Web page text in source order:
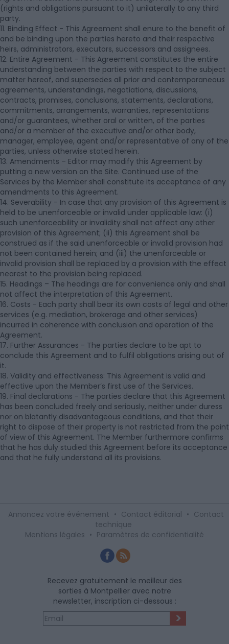
(rights and obligations pursuant to it) unilaterally to any third
party.
11. Binding Effect - This Agreement shall enure to the benefit of
and be binding upon the parties hereto and their respective
heirs, administrators, executors, successors and assignees.
12. Entire Agreement - This Agreement constitutes the entire
understanding between the parties with respect to the subject
matter hereof, and supersedes all prior and contemporaneous
agreements, understandings, negotiations, discussions,
contracts, promises, conclusions, statements, declarations,
commitments, arrangements, warranties, representations
and/or guarantees, whether oral or written, of the parties
and/or a member of the executive and/or other body,
manager, employee, agent and/or representative of any of the
parties, unless otherwise stated herein.
13. Amendments – Editor may modify this Agreement by
putting a new version on the Site. Continued use of the
Services by the Member shall constitute its acceptance of any
amendments to this Agreement.
14. Severability - In case that any provision of this Agreement is
held to be unenforceable or invalid under applicable law: (i)
such unenforceability or invalidity shall not affect any other
provision of this Agreement; (ii) this Agreement shall be
construed as if the said unenforceable or invalid provision had
not been contained herein; and (iii) the unenforceable or
invalid provision shall be replaced by a provision with the effect
nearest to the provision being replaced.
15. Headings – The headings are for convenience only and shall
not affect the interpretation of this Agreement.
16. Costs - Each party shall bear its own costs of legal and other
services (e.g. mediation, brokerage and other services)
incurred in coherence with conclusion and operation of the
Agreement.
17. Further Assurances - The parties declare to be apt to
conclude this Agreement and to fulfil obligations arising out of
it.
18. Validity and effectiveness: This Agreement is valid and
effective upon the Member’s first use of the Services.
19. Final declarations - The parties declare that this Agreement
has been concluded freely and seriously, neither under duress
nor on blatantly disadvantageous conditions, and that their
right to dispose of their property is not restricted from the point
of view of this Agreement. The Member furthermore confirms
that he has duly studied this Agreement before its acceptance
and that he fully understand all its provisions.
Annoncez votre événement • Contact éditorial • Contact
technique
Mentions légales • Paramètres de confidentialité
Recevez gratuitement le meilleur des
sorties à Montpellier avec notre
newsletter, inscription ci-dessous :
>